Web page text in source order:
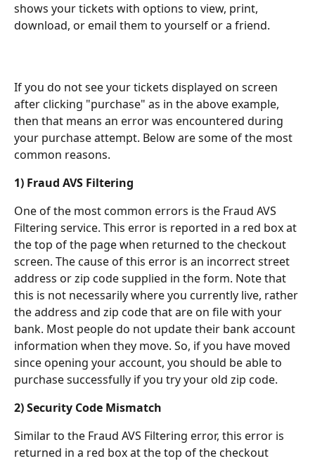
shows your tickets with options to view, print,
download, or email them to yourself or a friend.
If you do not see your tickets displayed on screen
after clicking "purchase" as in the above example,
then that means an error was encountered during
your purchase attempt. Below are some of the most
common reasons.
1) Fraud AVS Filtering
One of the most common errors is the Fraud AVS
Filtering service. This error is reported in a red box at
the top of the page when returned to the checkout
screen. The cause of this error is an incorrect street
address or zip code supplied in the form. Note that
this is not necessarily where you currently live, rather
the address and zip code that are on file with your
bank. Most people do not update their bank account
information when they move. So, if you have moved
since opening your account, you should be able to
purchase successfully if you try your old zip code.
2) Security Code Mismatch
Similar to the Fraud AVS Filtering error, this error is
returned in a red box at the top of the checkout